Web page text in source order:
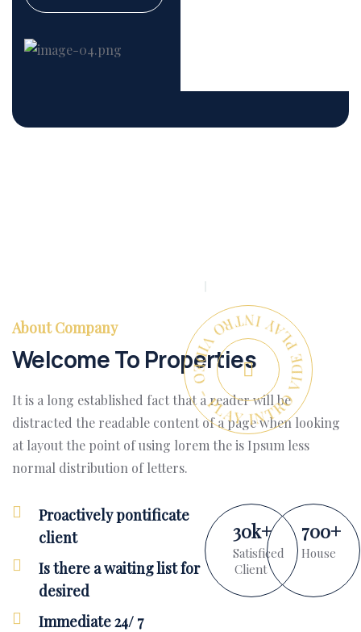
PLAY INTRO VIDEO - PLAY INTRO VIDEO -
About Company
Welcome To Properties
It is a long established fact that a reader will be
distracted the readable content of a page when looking
at layout the point of using lorem the is Ipsum less
normal distribution of letters.
Proactively pontificate
client
Is there a waiting list for
desired
Immediate 24/ 7
30k+
Satisficed
Client
700+
House